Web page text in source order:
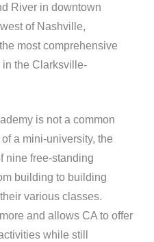
River in downtown
of Nashville,
most comprehensive
the Clarksville-
is not a common
a mini-university, the
nine free-standing
building to building
various classes.
and allows CA to offer
while still